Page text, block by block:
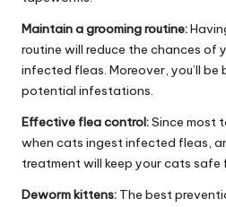
Maintain a grooming routine:
routine will reduce the chances of
infected fleas. Moreover, you’ll
potential infestations.
Effective flea control:Since most
when cats ingest infected fleas,
treatment will keep your cats safe
Deworm kittens: The best